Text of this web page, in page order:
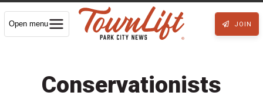
Open menu JOIN
Conservationists